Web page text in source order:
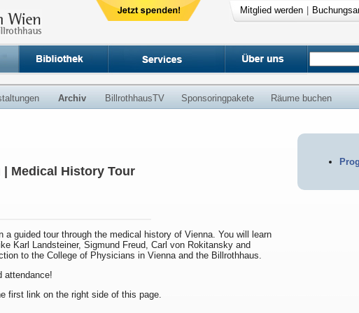
Mitglied werden
Archiv BillrothhausTV Sponsoringpakete Räume buchen
Medical History Tour
a guided tour through the medical history of Vienna. You will learn
Karl Landsteiner, Sigmund Freud, Carl von Rokitansky and
to the College of Physicians in Vienna and the Billrothhaus.
attendance!
first link on the right side of this page.